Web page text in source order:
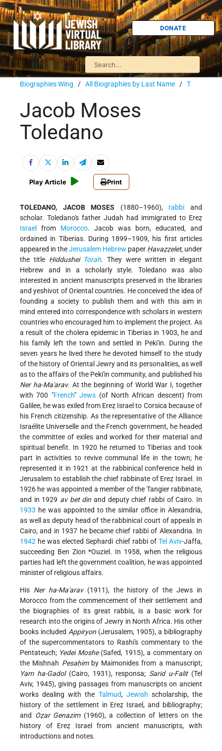
DONATE
Biographies Wing / All Biographies by Last Name / T
Jacob Moses
Toledano
Play Article Print
TOLEDANO, JACOB MOSES (1880–1960), rabbi and
scholar. Toledano's father Judah had immigrated to Ereẓ
Israel
from Morocco. Jacob was born, educated, and
ordained in Tiberias. During 1899–1909, his first articles
appeared in theJerusalem Hebrew paper Ḥavaẓẓelet, under
the title Ḥiddushei Torah. They were written in elegant
Hebrew and in a scholarly style. Toledano was also
interested in ancient manuscripts preserved in the libraries
and yeshivot of Oriental countries. He conceived the idea of
founding a society to publish them and with this aim in
mind entered into correspondence with scholars in western
countries who encouraged him to implement the project. As
a result of the cholera epidemic in Tiberias in 1903, he and
his family left the town and settled in Peki'in. During the
seven years he lived there he devoted himself to the study
of the history of Oriental Jewry and its personalities, as well
as to the affairs of the Peki'in community, and published his
Ner ha-Ma'arav. At the beginning of World War I, together
with 700 "French"Jews (of North African descent) from
Galilee, he was exiled from Ereẓ Israel to Corsica because of
his French citizenship. As the representative of the Alliance
Israélite Universelle and the French government, he headed
the committee of exiles and worked for their material and
spiritual benefit. In 1920 he returned to Tiberias and took
part in activities to revive communal life in the town; he
represented it in 1921 at the rabbinical conference held in
Jerusalem to establish the chief rabbinate of Ereẓ Israel. In
1926 he was appointed a member of the Tangier rabbinate,
and in 1929 av bet din and deputy chief rabbi of Cairo. In
1933 he was appointed to the similar office in Alexandria,
as well as deputy head of the rabbinical court of appeals in
Cairo, and in 1937 he became chief rabbi of Alexandria. In
1942 he was elected Sephardi chief rabbi of Tel Aviv-Jaffa,
succeeding Ben Zion *Ouziel . In 1958, when the religious
parties had left the government coalition, he was appointed
minister of religious affairs.
His Ner ha-Ma'arav(1911), the history of the Jews in
Morocco from the commencement of their settlement and
the biographies of its great rabbis, is a basic work for
research into the origins of Jewry in North Africa. His other
books included Appiryon (Jerusalem, 1905), a bibliography
of the supercommentators to Rashi's commentary to the
Pentateuch; Yedei Moshe(Safed, 1915), a commentary on
the Mishnah Pesaḥimby Maimonides from a manuscript;
Yam ha-Gadol(Cairo, 1931), responsa; Sarid u-Falit(Tel
Aviv, 1945), giving passages from manuscripts on ancient
works dealing with the Talmud, Jewish scholarship, the
history of the settlement in Ereẓ Israel, and bibliography;
and Oẓar Genazim(1960), a collection of letters on the
history of Ereẓ Israel from ancient manuscripts, with
introductions and notes.